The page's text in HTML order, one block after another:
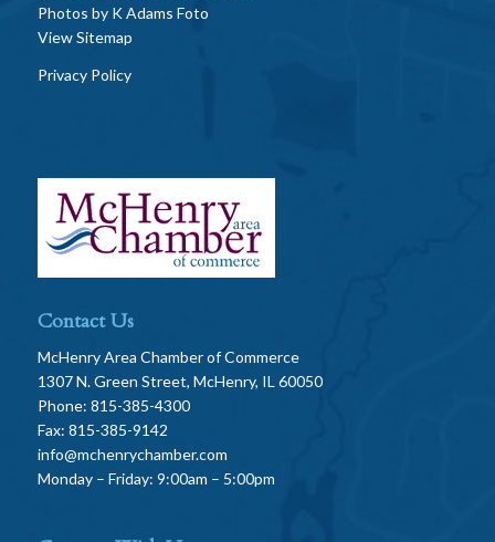
Photos by K Adams Foto
View Sitemap
Privacy Policy
Contact Us
McHenry Area Chamber of Commerce
1307 N. Green Street, McHenry, IL 60050
Phone: 815-385-4300
Fax: 815-385-9142
info@mchenrychamber.com
Monday – Friday: 9:00am – 5:00pm